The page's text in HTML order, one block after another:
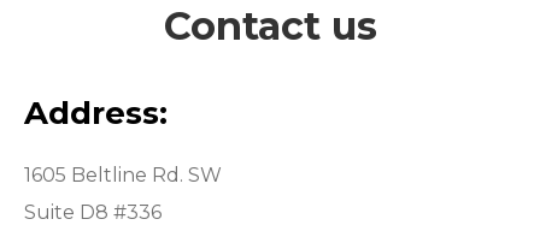
Contact us
Address:
1605 Beltline Rd. SW
Suite D8 #336